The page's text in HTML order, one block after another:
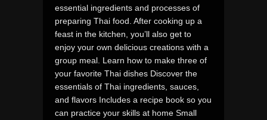
essential ingredients and processes of
preparing Thai food. After cooking up a
feast in the kitchen, you’ll also get to
enjoy your own delicious creations with a
group meal. Learn how to make three of
your favorite Thai dishes Discover the
essentials of Thai ingredients, sauces,
and flavors Includes a recipe book so you
can practice your skills at home Small